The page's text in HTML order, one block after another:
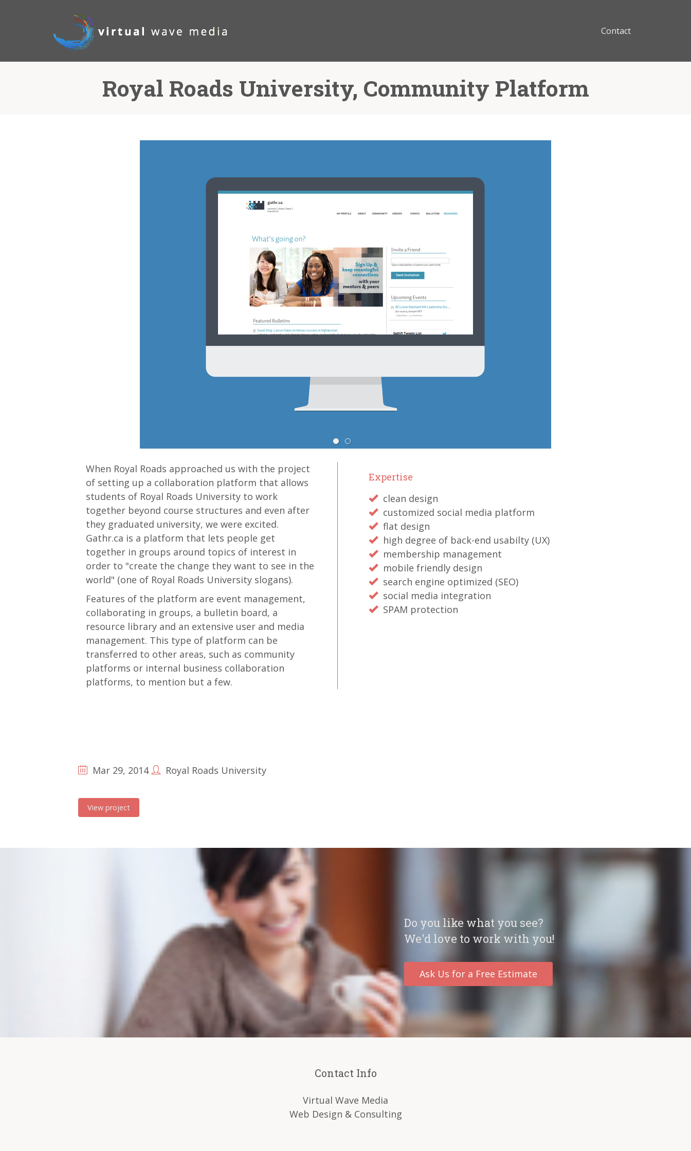
Contact
Royal Roads University, Community Platform
When Royal Roads approached us with the project
of setting up a collaboration platform that allows
students of Royal Roads University to work
together beyond course structures and even after
they graduated university, we were excited.
Gathr.ca is a platform that lets people get
together in groups around topics of interest in
order to "create the change they want to see in the
world" (one of Royal Roads University slogans).
Features of the platform are event management,
collaborating in groups, a bulletin board, a
resource library and an extensive user and media
management. This type of platform can be
transferred to other areas, such as community
platforms or internal business collaboration
platforms, to mention but a few.
Expertise
clean design
customized social media platform
flat design
high degree of back-end usabilty (UX)
membership management
mobile friendly design
search engine optimized (SEO)
social media integration
SPAM protection
Mar 29, 2014 Royal Roads University
View project
Do you like what you see?
We'd love to work with you!
Ask Us for a Free Estimate
Contact Info
Virtual Wave Media
Web Design & Consulting